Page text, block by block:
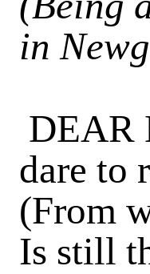
in
DEAR
dare to
(From
Is still